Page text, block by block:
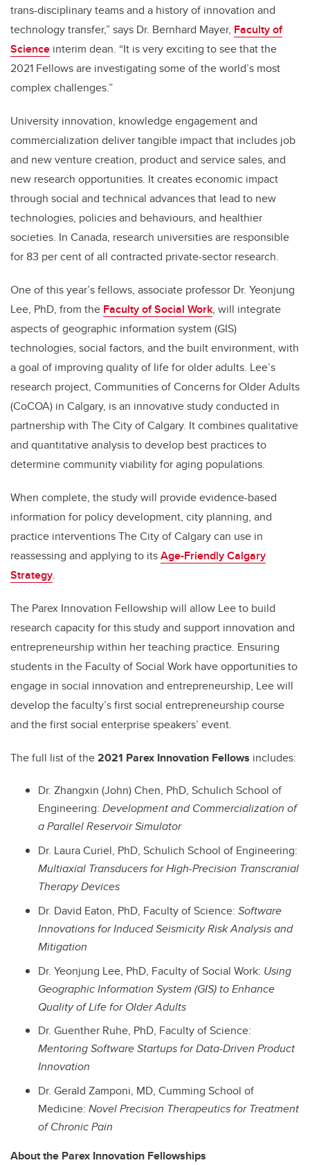
trans-disciplinary teams and a history of innovation and
technology transfer,” says Dr. Bernhard Mayer, Faculty of
Science interim dean. “It is very exciting to see that the
2021 Fellows are investigating some of the world’s most
complex challenges.”
University innovation, knowledge engagement and
commercialization deliver tangible impact that includes job
and new venture creation, product and service sales, and
new research opportunities. It creates economic impact
through social and technical advances that lead to new
technologies, policies and behaviours, and healthier
societies. In Canada, research universities are responsible
for 83 per cent of all contracted private-sector research.
One of this year’s fellows, associate professor Dr. Yeonjung
Lee, PhD, from the Faculty of Social Work, will integrate
aspects ofgeographic information system (GIS)
technologies, social factors, and the built environment, with
a goal of improving quality of life for older adults. Lee’s
research project, Communities of Concerns for Older Adults
(CoCOA) in Calgary, is an innovative study conducted in
partnership with The City of Calgary. It combines qualitative
and quantitative analysis to develop best practices to
determine community viability for aging populations.
When complete, the study will provide evidence-based
information for policy development, city planning, and
practice interventions The City of Calgary can use in
reassessing and applying to itsAge-Friendly Calgary
Strategy.
The Parex Innovation Fellowship will allow Lee to build
research capacity for this study and support innovation and
entrepreneurship within her teaching practice. Ensuring
students in the Faculty of Social Work have opportunities to
engage in social innovation and entrepreneurship, Lee will
develop the faculty’s first social entrepreneurship course
and the first social enterprise speakers’ event.
The full list of the2021 Parex Innovation Fellows includes:
Dr. Zhangxin (John) Chen, PhD, Schulich School of
Engineering: Development and Commercialization of
a Parallel Reservoir Simulator
Dr. Laura Curiel, PhD, Schulich School of Engineering:
Multiaxial Transducers for High-Precision Transcranial
Therapy Devices
Dr. David Eaton, PhD, Faculty of Science: Software
Innovations for Induced Seismicity Risk Analysis and
Mitigation
Dr. Yeonjung Lee, PhD, Faculty of Social Work: Using
Geographic Information System (GIS) to Enhance
Quality of Life for Older Adults
Dr. Guenther Ruhe, PhD, Faculty of Science:
Mentoring Software Startups for Data-Driven Product
Innovation
Dr. Gerald Zamponi, MD, Cumming School of
Medicine: Novel Precision Therapeutics for Treatment
of Chronic Pain
About the Parex Innovation Fellowships